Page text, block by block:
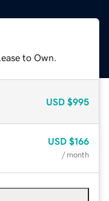
to Own.
USD $995
USD $166
/ month